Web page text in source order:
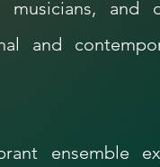
musicians, and
and
ensemble